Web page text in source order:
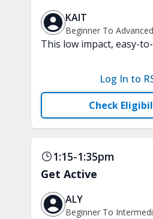
KAIT
Beginner To Advanced
This low impact, easy-
mood and aerobic
minutes. No equipment
Check
Log In to
1:15-1:35pm
Get Active
ALY
Beginner To